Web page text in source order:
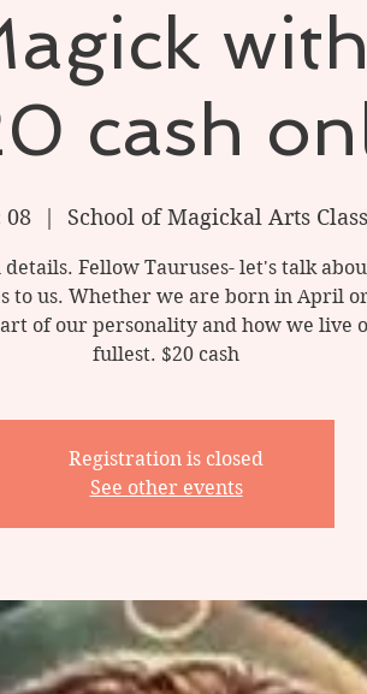
cash
08
  |
School of Magickal Arts
details. Fellow Tauruses- let's talk
to us. Whether we are born in April
of our personality and how we live
fullest. $20 cash
Registration is closed
See other events